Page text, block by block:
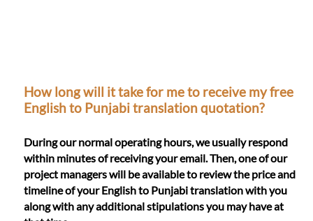
How long will it take for me to receive my free
English to Punjabi translation quotation?
During our normal operating hours, we usually respond
within minutes of receiving your email. Then, one of our
project managers will be available to review the price and
timeline of your English to Punjabi translation with you
along with any additional stipulations you may have at